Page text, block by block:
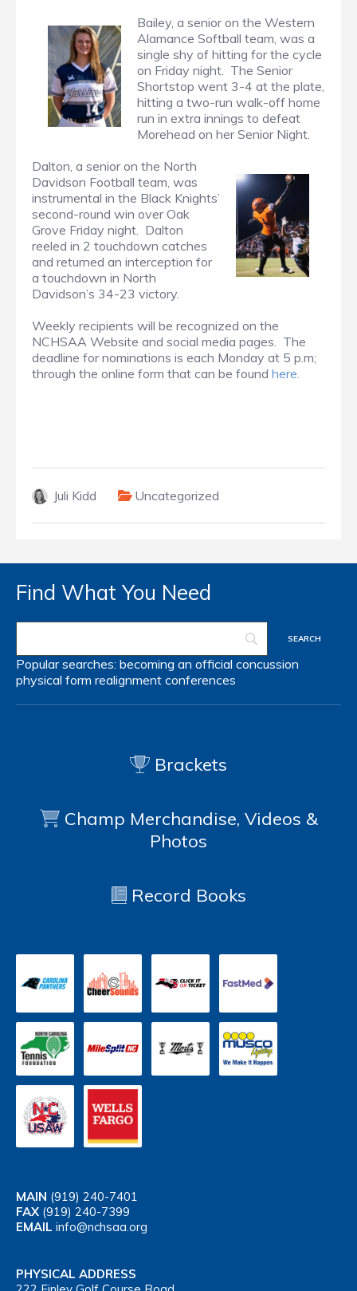
Bailey, a senior on the Western
Alamance Softball team, was a
single shy of hitting for the cycle
on Friday night. The Senior
Shortstop went 3-4 at the plate,
hitting a two-run walk-off home
run in extra innings to defeat
Morehead on her Senior Night.
Dalton, a senior on the North
Davidson Football team, was
instrumental in the Black Knights’
second-round win over Oak
Grove Friday night. Dalton
reeled in 2 touchdown catches
and returned an interception for
a touchdown in North
Davidson’s 34-23 victory.
Weekly recipients will be recognized on the
NCHSAA Website and social media pages. The
deadline for nominations is each Monday at 5 p.m;
through the online form that can be found here.
Juli Kidd Uncategorized
Find What You Need
Popular searches: becoming an official concussion
physical form realignment conferences
Brackets
Champ Merchandise, Videos &
Photos
Record Books
MAIN (919) 240-7401
FAX (919) 240-7399
EMAIL info@nchsaa.org
PHYSICAL ADDRESS